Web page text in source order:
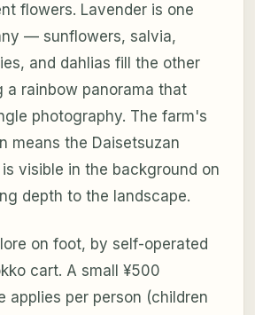
flowers. Lavender is one
— sunflowers, salvia,
and dahlias fill the other
rainbow panorama that
photography. The farm's
means the Daisetsuzan
visible in the background on
depth to the landscape.
on foot, by self-operated
cart. A small ¥500
applies per person (children